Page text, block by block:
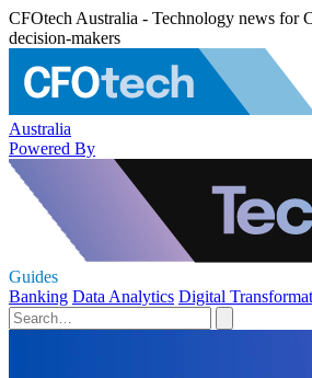
CFOtech Australia - Technology news for
decision-makers
Australia
Powered By
Guides
Banking Data Analytics Digital